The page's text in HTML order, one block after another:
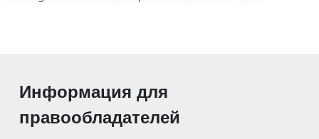
Информация для
правообладателей